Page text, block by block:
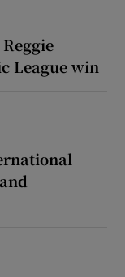
League win